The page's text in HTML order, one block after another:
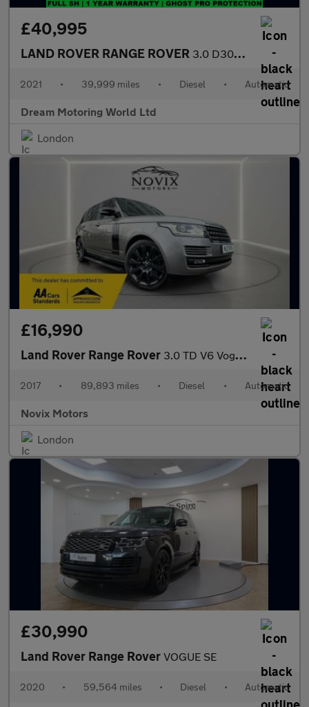
£40,995
LAND ROVER RANGE ROVER 3.0 D300 MHEV Westminster Black SUV 5dr Diesel Auto 4WD Euro 6 (
2021 • 39,999 miles • Diesel • Automatic
Dream Motoring World Ltd
London
£16,990
Land Rover Range Rover 3.0 TD V6 Vogue Auto 4WD Euro 6 (s/s) 5dr
2017 • 89,893 miles • Diesel • Automatic
Novix Motors
London
£30,990
Land Rover Range Rover VOGUE SE
2020 • 59,564 miles • Diesel • Automatic